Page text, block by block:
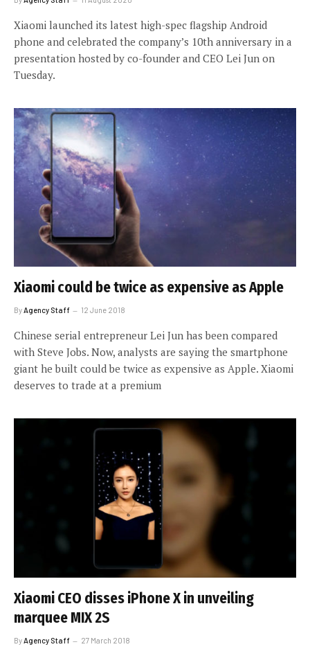
Xiaomi launched its latest high-spec flagship Android
phone and celebrated the company’s 10th anniversary in a
presentation hosted by co-founder and CEO Lei Jun on
Tuesday.
Xiaomi could be twice as expensive as Apple
ByAgency Staff 12 June 2018
Chinese serial entrepreneur Lei Jun has been compared
with Steve Jobs. Now, analysts are saying the smartphone
giant he built could be twice as expensive as Apple. Xiaomi
deserves to trade at a premium
Xiaomi CEO disses iPhone X in unveiling
marquee MIX 2S
By Agency Staff 27 March 2018